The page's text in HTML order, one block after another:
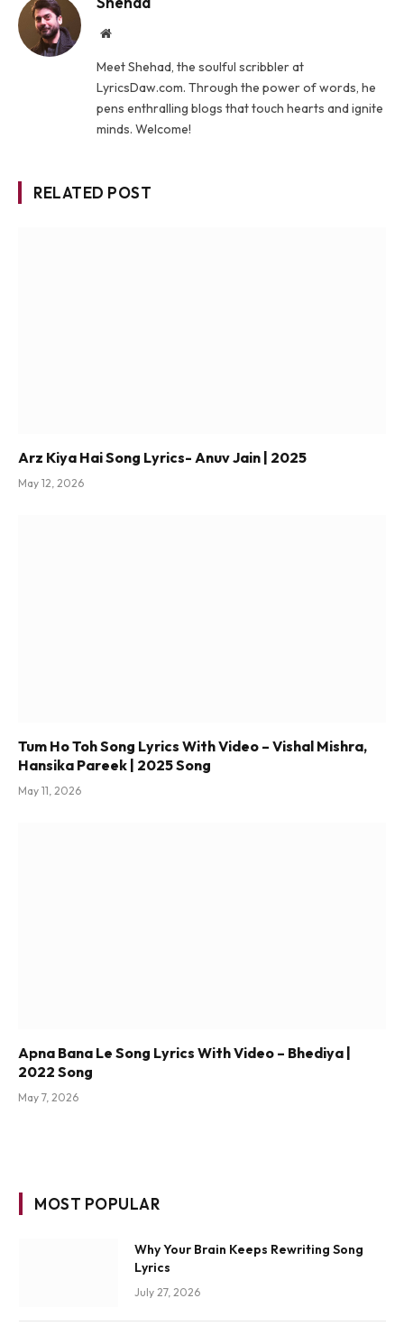
Website
Meet Shehad, the soulful scribbler at
LyricsDaw.com. Through the power of words, he
pens enthralling blogs that touch hearts and ignite
minds. Welcome!
RELATED POST
Arz Kiya Hai Song Lyrics- Anuv Jain | 2025
May 12, 2026
Tum Ho Toh Song Lyrics With Video – Vishal Mishra,
Hansika Pareek | 2025 Song
May 11, 2026
Apna Bana Le Song Lyrics With Video – Bhediya |
2022 Song
May 7, 2026
MOST POPULAR
Why Your Brain Keeps Rewriting Song
Lyrics
July 27, 2026